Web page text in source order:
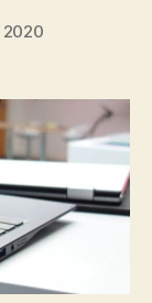
2020